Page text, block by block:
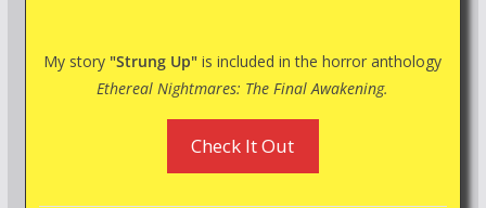
My story "Strung Up" is included in the horror anthology
Ethereal Nightmares: The Final Awakening.
Check It Out